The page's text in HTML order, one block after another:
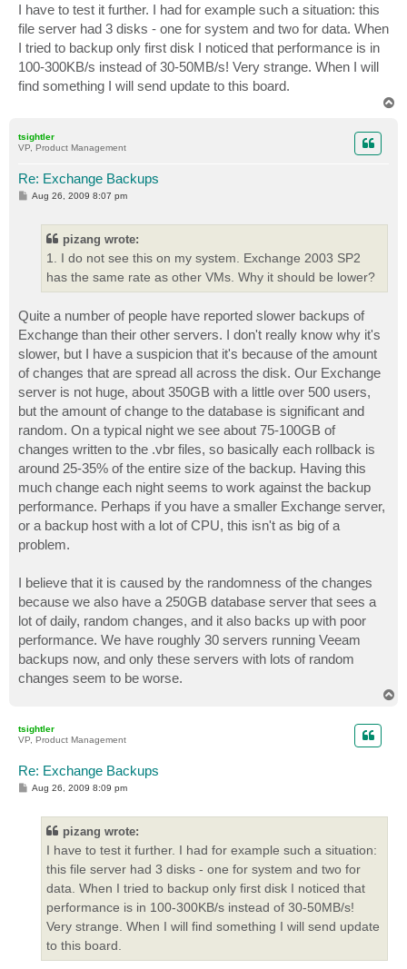
I have to test it further. I had for example such a situation: this
file server had 3 disks - one for system and two for data. When
I tried to backup only first disk I noticed that performance is in
100-300KB/s instead of 30-50MB/s! Very strange. When I will
find something I will send update to this board.
tsightler
VP, Product Management
Re: Exchange Backups
P
Aug 26, 2009 8:07 pm
pizang wrote:
1. I do not see this on my system. Exchange 2003 SP2
has the same rate as other VMs. Why it should be lower?
Quite a number of people have reported slower backups of
Exchange than their other servers. I don't really know why it's
slower, but I have a suspicion that it's because of the amount
of changes that are spread all across the disk. Our Exchange
server is not huge, about 350GB with a little over 500 users,
but the amount of change to the database is significant and
random. On a typical night we see about 75-100GB of
changes written to the .vbr files, so basically each rollback is
around 25-35% of the entire size of the backup. Having this
much change each night seems to work against the backup
performance. Perhaps if you have a smaller Exchange server,
or a backup host with a lot of CPU, this isn't as big of a
problem.
I believe that it is caused by the randomness of the changes
because we also have a 250GB database server that sees a
lot of daily, random changes, and it also backs up with poor
performance. We have roughly 30 servers running Veeam
backups now, and only these servers with lots of random
changes seem to be worse.
tsightler
VP, Product Management
Re: Exchange Backups
P
Aug 26, 2009 8:09 pm
pizang wrote:
I have to test it further. I had for example such a situation:
this file server had 3 disks - one for system and two for
data. When I tried to backup only first disk I noticed that
performance is in 100-300KB/s instead of 30-50MB/s!
Very strange. When I will find something I will send update
to this board.